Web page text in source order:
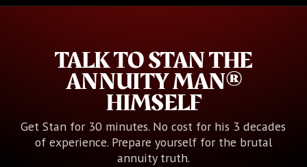
TALK TO STAN THE
ANNUITY MAN®
HIMSELF
Get Stan for 30 minutes. No cost for his 3 decades
of experience. Prepare yourself for the brutal
annuity truth.